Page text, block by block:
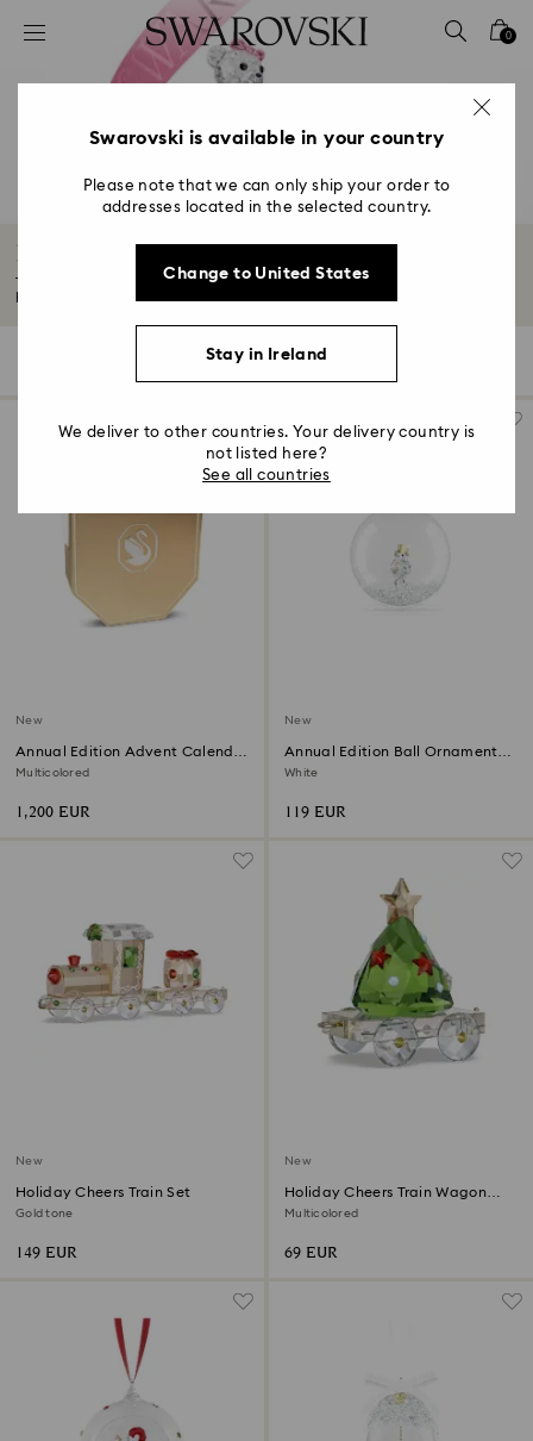
Accesskeys list
2 - Footer
4 - Search results
0
Housewarming and Home Gifts
Tasteful décor makes a house feel like home. Give the gift of elegant
Filters
New
Annual Edition Advent Calendar
2026
Multicolored
1,200 EUR
New
Annual Edition Ball Ornament
2026
White
119 EUR
New
Holiday Cheers Train Set
Gold tone
149 EUR
New
Holiday Cheers Train Wagon
Annual Edition 2026
Multicolored
69 EUR
Swarovski is available in your country
Please note that we can only ship your order to
addresses located in the selected country.
Change to United States
Stay in Ireland
We deliver to other countries. Your delivery country is
not listed here?
See all countries